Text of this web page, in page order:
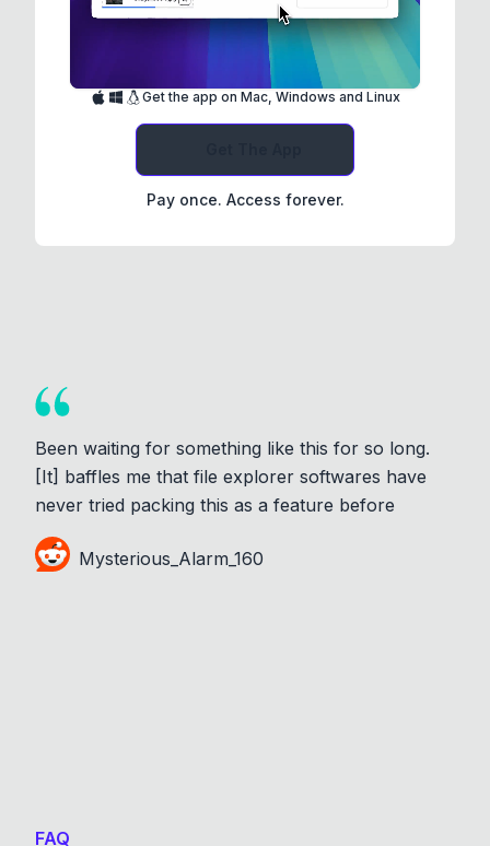
Get the app on Mac, Windows and Linux
Pay once. Access forever.
Been waiting for something like this for so long.
[It] baffles me that file explorer softwares have
never tried packing this as a feature before
Mysterious_Alarm_160
FAQ